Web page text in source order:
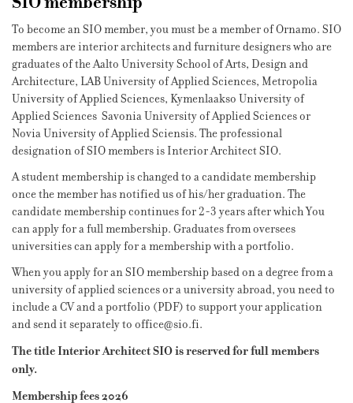
To become an SIO member, you must be a member of Ornamo. SIO
members are interior architects and furniture designers who are
graduates of the Aalto University School of Arts, Design and
Architecture, LAB University of Applied Sciences, Metropolia
University of Applied Sciences, Kymenlaakso University of
Applied Sciences Savonia University of Applied Sciences or
Novia University of Applied Sciensis. The professional
designation of SIO members is Interior Architect SIO.
A student membership is changed to a candidate membership
once the member has notified us of his/her graduation. The
candidate membership continues for 2-3 years after which You
can apply for a full membership. Graduates from oversees
universities can apply for a membership with a portfolio.
When you apply for an SIO membership based on a degree from a
university of applied sciences or a university abroad, you need to
include a CV and a portfolio (PDF) to support your application
and send it separately to office@sio.fi.
The title Interior Architect SIO is reserved for full members
only.
Membership fees 2026